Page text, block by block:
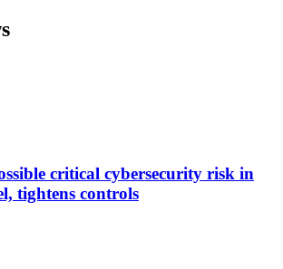
critical cybersecurity risk in
tightens controls